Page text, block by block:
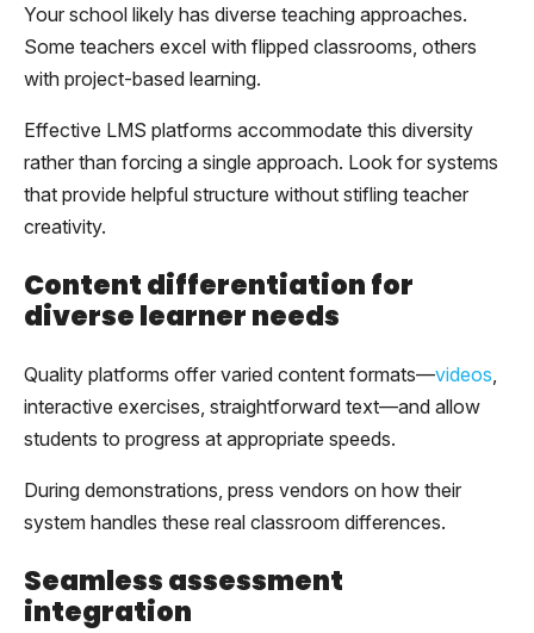
Your school likely has diverse teaching approaches.
Some teachers excel with flipped classrooms, others
with project-based learning.
Effective LMS platforms accommodate this diversity
rather than forcing a single approach. Look for systems
that provide helpful structure without stifling teacher
creativity.
Content differentiation for
diverse learner needs
Quality platforms offer varied content formats—videos
interactive exercises, straightforward text—and allow
students to progress at appropriate speeds.
During demonstrations, press vendors on how their
system handles these real classroom differences.
Seamless assessment
integration